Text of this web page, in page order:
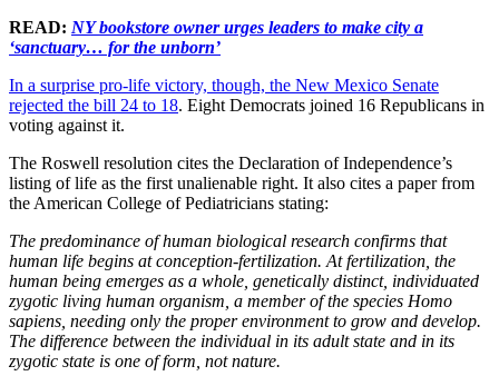
READ: NY bookstore owner urges leaders to make city a
‘sanctuary… for the unborn’
In a surprise pro-life victory, though, the New Mexico Senate
rejected the bill 24 to 18. Eight Democrats joined 16 Republicans in
voting against it.
The Roswell resolution cites the Declaration of Independence’s
listing of life as the first unalienable right. It also cites a paper from
the American College of Pediatricians stating:
The predominance of human biological research confirms that
human life begins at conception-fertilization. At fertilization, the
human being emerges as a whole, genetically distinct, individuated
zygotic living human organism, a member of the species Homo
sapiens, needing only the proper environment to grow and develop.
The difference between the individual in its adult state and in its
zygotic state is one of form, not nature.